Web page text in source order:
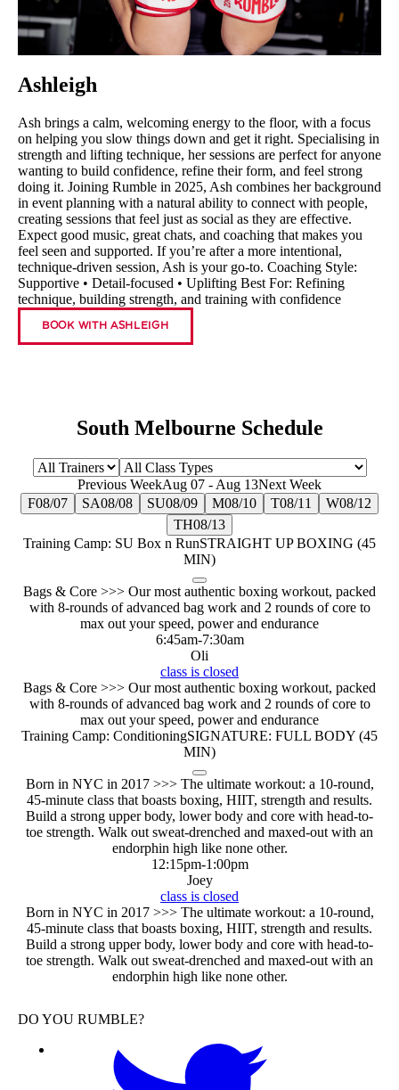
Ashleigh
Ash brings a calm, welcoming energy to the floor, with a focus
on helping you slow things down and get it right. Specialising in
strength and lifting technique, her sessions are perfect for anyone
wanting to build confidence, refine their form, and feel strong
doing it. Joining Rumble in 2025, Ash combines her background
in event planning with a natural ability to connect with people,
creating sessions that feel just as social as they are effective.
Expect good music, great chats, and coaching that makes you
feel seen and supported. If you’re after a more intentional,
technique-driven session, Ash is your go-to. Coaching Style:
Supportive • Detail-focused • Uplifting Best For: Refining
technique, building strength, and training with confidence
BOOK WITH ASHLEIGH
South Melbourne Schedule
Previous WeekAug 07 - Aug 13Next Week
F08/07 SA08/08 SU08/09 M08/10 T08/11 W08/12
TH08/13
Training Camp: SU Box n RunSTRAIGHT UP BOXING (45
MIN)
Bags & Core >>> Our most authentic boxing workout, packed
with 8-rounds of advanced bag work and 2 rounds of core to
max out your speed, power and endurance
6:45am-7:30am
Oli
class is closed
Bags & Core >>> Our most authentic boxing workout, packed
with 8-rounds of advanced bag work and 2 rounds of core to
max out your speed, power and endurance
Training Camp: ConditioningSIGNATURE: FULL BODY (45
MIN)
Born in NYC in 2017 >>> The ultimate workout: a 10-round,
45-minute class that boasts boxing, HIIT, strength and results.
Build a strong upper body, lower body and core with head-to-
toe strength. Walk out sweat-drenched and maxed-out with an
endorphin high like none other.
12:15pm-1:00pm
Joey
class is closed
Born in NYC in 2017 >>> The ultimate workout: a 10-round,
45-minute class that boasts boxing, HIIT, strength and results.
Build a strong upper body, lower body and core with head-to-
toe strength. Walk out sweat-drenched and maxed-out with an
endorphin high like none other.
DO YOU RUMBLE?